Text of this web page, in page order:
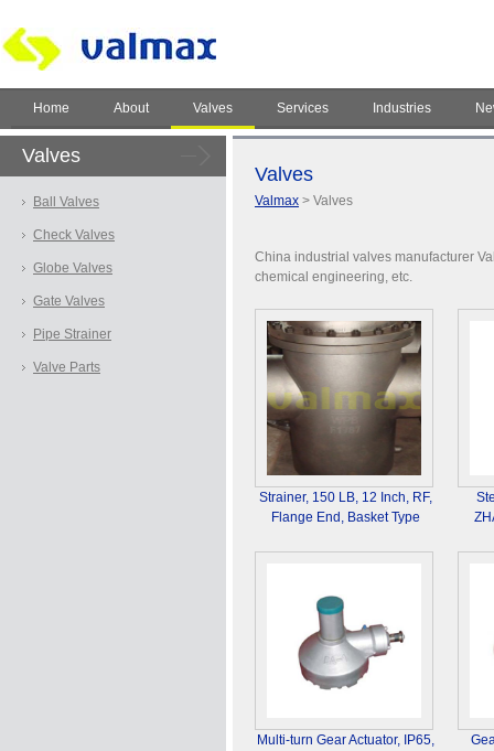
Home About Valves Services Industries
Valves
Ball Valves
Check Valves
Globe Valves
Gate Valves
Pipe Strainer
Valve Parts
Valves
Valmax > Valves
China industrial valves manufacturer
chemical engineering, etc.
Strainer, 150 LB, 12 Inch, RF,
Flange End, Basket Type
Multi-turn Gear Actuator, IP65,